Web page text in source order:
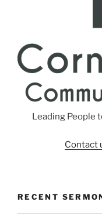
Leading People
Contact
RECENT